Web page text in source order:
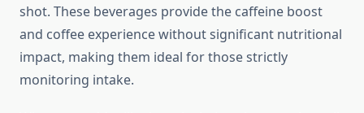
shot. These beverages provide the caffeine boost
and coffee experience without significant nutritional
impact, making them ideal for those strictly
monitoring intake.